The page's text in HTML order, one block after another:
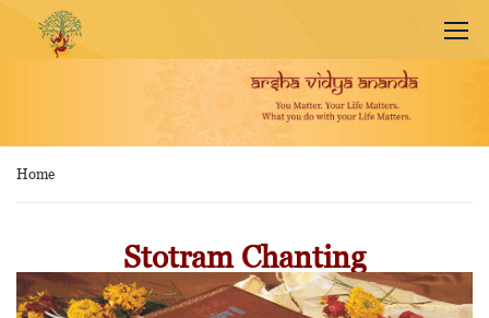
Home
Stotram Chanting